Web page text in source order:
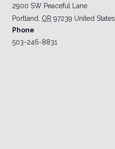
2900 SW Peaceful Lane
Portland, OR 97239 United States
Phone
503-246-8831